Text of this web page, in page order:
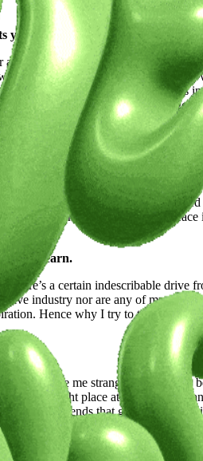
you apart from the crowd?
I started my own (knitwear)
and prevent overproduction.
and textures, combining colors
be found anywhere else. My
pieces and choose to express
have molded your work.
in I always felt like I never really fit
grew up in another, frequently
beautiful how you can feel at
to learn.
a certain indescribable
industry nor are any of my
Hence why I try to travel as
and give me strange looks lol.
at the right place at the right time
and friends that give me new
journey.